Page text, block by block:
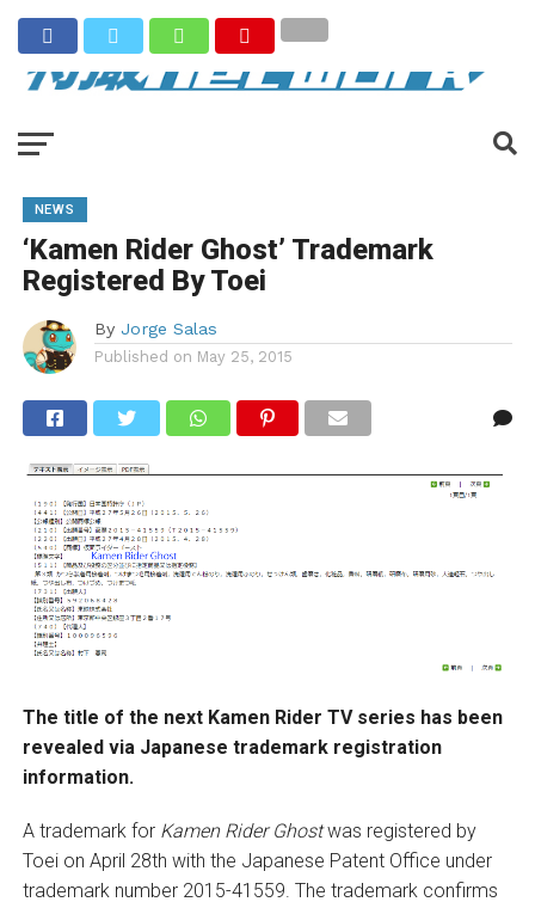
NEWS
‘Kamen Rider Ghost’ Trademark
Registered By Toei
By Jorge Salas
Published on May 25, 2015
The title of the next Kamen Rider TV series has been
revealed via Japanese trademark registration
information.
A trademark for Kamen Rider Ghostwas registered by
Toei on April 28th with the Japanese Patent Office under
trademark number 2015-41559. The trademark confirms